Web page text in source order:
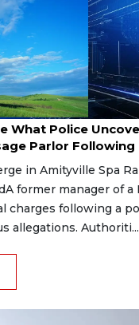
What Police
Parlor Following
in Amityville Spa
former manager of
charges following a
allegations. Authoriti...